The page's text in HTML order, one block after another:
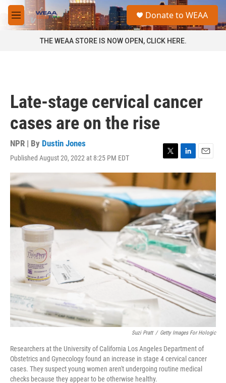
Skip to main content
M
e
a
Donate to WEAA
THE WEAA STORE IS NOW OPEN, CLICK HERE.
Late-stage cervical cancer
cases are on the rise
NPR | By Dustin Jones
Published August 20, 2022 at 8:25 PM EDT
T
w
t
t
e
r
L
i
n
k
e
d
I
n
E
m
i
l
Suzi Pratt / Getty Images For Hologic
Researchers at the University of California Los Angeles Department of
Obstetrics and Gynecology found an increase in stage 4 cervical cancer
cases. They suspect young women aren't undergoing routine medical
checks because they appear to be otherwise healthy.